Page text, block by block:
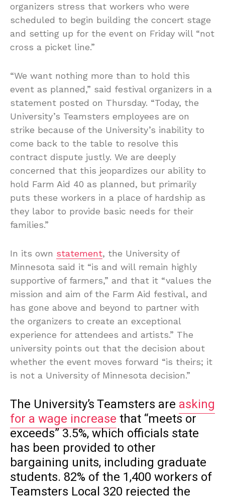
organizers stress that workers who were
scheduled to begin building the concert stage
and setting up for the event on Friday will “not
cross a picket line.”
“We want nothing more than to hold this
event as planned,” said festival organizers in a
statement posted on Thursday. “Today, the
University’s Teamsters employees are on
strike because of the University’s inability to
come back to the table to resolve this
contract dispute justly. We are deeply
concerned that this jeopardizes our ability to
hold Farm Aid 40 as planned, but primarily
puts these workers in a place of hardship as
they labor to provide basic needs for their
families.”
In its own statement, the University of
Minnesota said it “is and will remain highly
supportive of farmers,” and that it “values the
mission and aim of the Farm Aid festival, and
has gone above and beyond to partner with
the organizers to create an exceptional
experience for attendees and artists.” The
university points out that the decision about
whether the event moves forward “is theirs; it
is not a University of Minnesota decision.”
The University’s Teamsters are asking
for a wage increase that “meets or
exceeds” 3.5%, which officials state
has been provided to other
bargaining units, including graduate
students. 82% of the 1,400 workers of
Teamsters Local 320 rejected the